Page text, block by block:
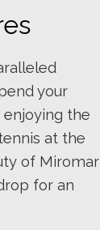
your
enjoying the
at the
of Miromar
for an